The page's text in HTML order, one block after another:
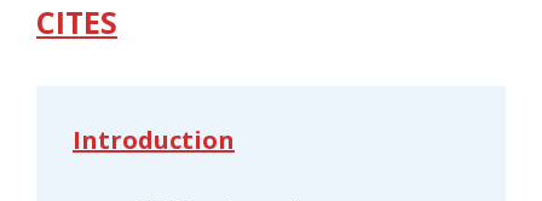
CITES
Introduction